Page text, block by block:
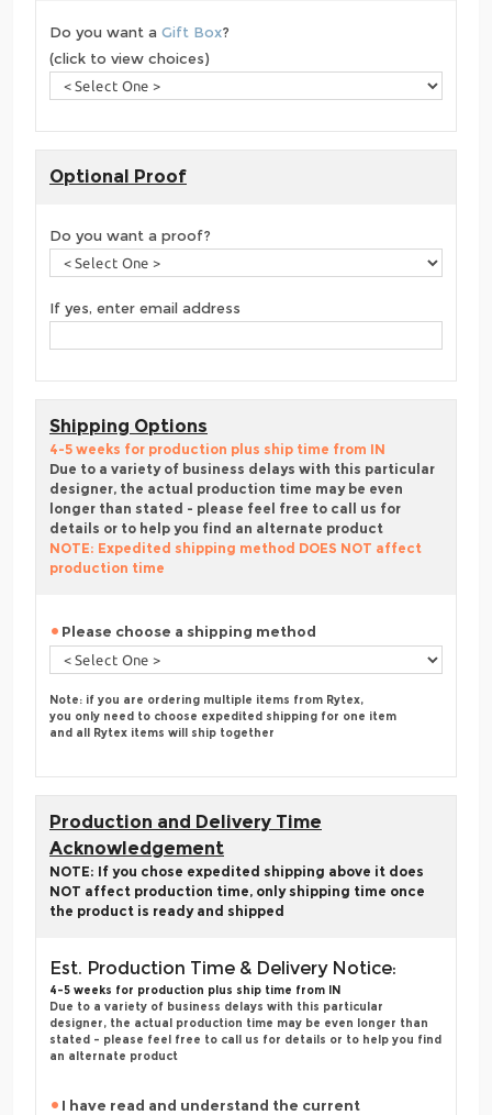
Do you want a Gift Box?
(click to view choices)
Optional Proof
Do you want a proof?
If yes, enter email address
Shipping Options
4-5 weeks for production plus ship time from IN
Due to a variety of business delays with this particular
designer, the actual production time may be even
longer than stated - please feel free to call us for
details or to help you find an alternate product
NOTE: Expedited shipping method DOES NOT affect
production time
Please choose a shipping method
Note: if you are ordering multiple items from Rytex,
you only need to choose expedited shipping for one item
and all Rytex items will ship together
Production and Delivery Time
Acknowledgement
NOTE: If you chose expedited shipping above it does
NOT affect production time, only shipping time once
the product is ready and shipped
Est. Production Time & Delivery Notice:
4-5 weeks for production plus ship time from IN
Due to a variety of business delays with this particular
designer, the actual production time may be even longer than
stated - please feel free to call us for details or to help you find
an alternate product
I have read and understand the current